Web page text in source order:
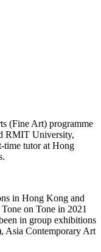
(Fine Art) programme
RMIT University,
time tutor at Hong
in Hong Kong and
on Tone in 2021
in group exhibitions
Asia Contemporary Art